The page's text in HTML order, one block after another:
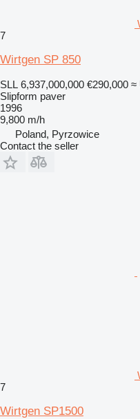
7
Wirtgen SP 850
SLL 6,937,000,000 €290,000 ≈
Slipform paver
1996
9,800 m/h
Poland, Pyrzowice
Contact the seller
7
Wirtgen SP1500